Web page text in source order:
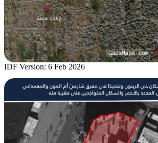
IDF Version: 6 Feb 2026